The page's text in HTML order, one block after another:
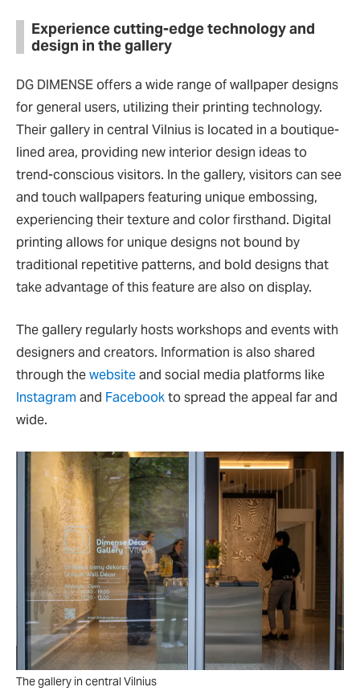
Experience cutting-edge technology and
design in the gallery
DG DIMENSE offers a wide range of wallpaper designs
for general users, utilizing their printing technology.
Their gallery in central Vilnius is located in a boutique-
lined area, providing new interior design ideas to
trend-conscious visitors. In the gallery, visitors can see
and touch wallpapers featuring unique embossing,
experiencing their texture and color firsthand. Digital
printing allows for unique designs not bound by
traditional repetitive patterns, and bold designs that
take advantage of this feature are also on display.
The gallery regularly hosts workshops and events with
designers and creators. Information is also shared
through thewebsiteand social media platforms like
Instagram and Facebookto spread the appeal far and
wide.
The gallery in central Vilnius